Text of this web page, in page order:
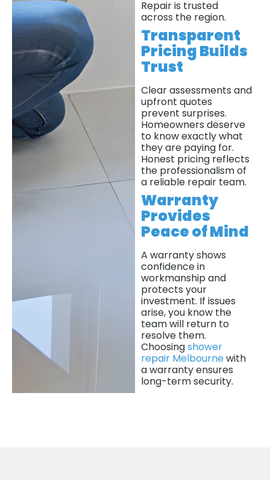
Repair is trusted
across the region.
Transparent
Pricing Builds
Trust
Clear assessments and
upfront quotes
prevent surprises.
Homeowners deserve
to know exactly what
they are paying for.
Honest pricing reflects
the professionalism of
a reliable repair team.
Warranty
Provides
Peace of Mind
A warranty shows
confidence in
workmanship and
protects your
investment. If issues
arise, you know the
team will return to
resolve them.
Choosingshower
repair Melbournewith
a warranty ensures
long-term security.